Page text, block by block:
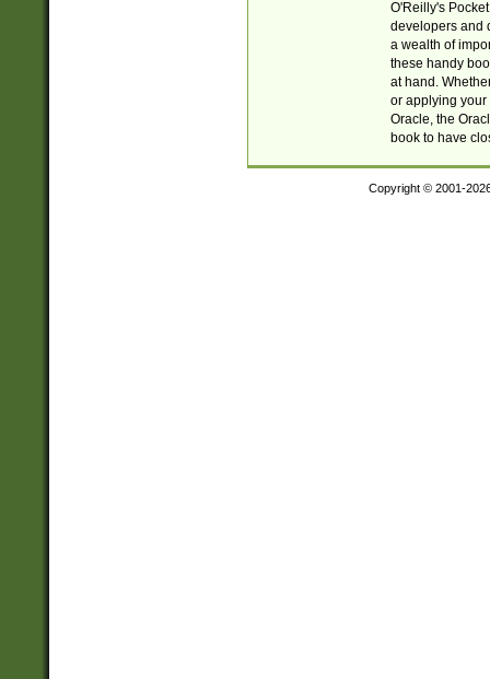
O'Reilly's
developers and
a wealth of
these handy
at hand.
or applying your
Oracle, the
book to have
Copyright © 2001-